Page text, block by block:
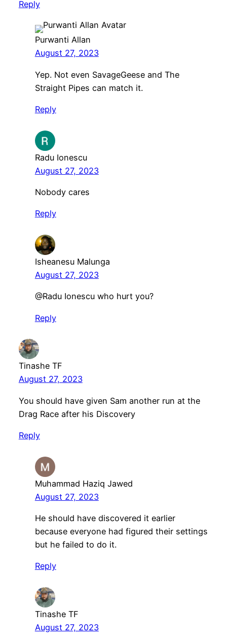
Reply
Purwanti Allan
August 27, 2023
Yep. Not even SavageGeese and The
Straight Pipes can match it.
Reply
Radu Ionescu
August 27, 2023
Nobody cares
Reply
Isheanesu Malunga
August 27, 2023
@Radu Ionescu who hurt you?
Reply
Tinashe TF
August 27, 2023
You should have given Sam another run at the
Drag Race after his Discovery
Reply
Muhammad Haziq Jawed
August 27, 2023
He should have discovered it earlier
because everyone had figured their settings
but he failed to do it.
Reply
Tinashe TF
August 27, 2023